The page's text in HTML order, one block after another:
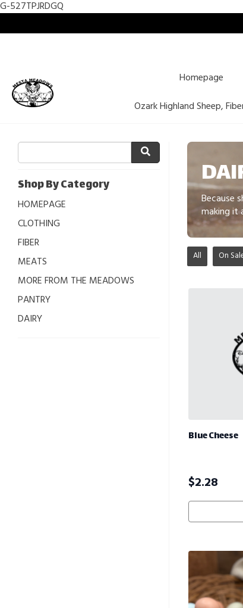
G-527TPJRDGQ
Homepage
Ozark Highland Sheep,
Shop By Category
HOMEPAGE
CLOTHING
FIBER
MEATS
MORE FROM THE MEADOWS
PANTRY
DAIRY
Because
making it
All On
Blue Cheese
$2.28